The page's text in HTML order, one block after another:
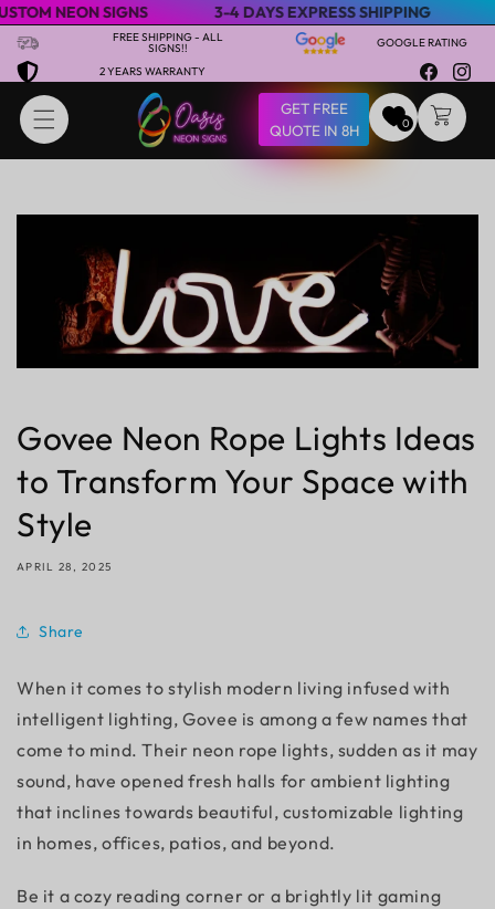
Skip to content
SIGNS 3-4 DAYS EXPRESS SHIPPING
FREE SHIPPING - ALL
SIGNS!!
GOOGLE RATING
2 YEARS WARRANTY
Facebook
GET FREE
QUOTE IN 8H
0 CART
Govee Neon Rope Lights Ideas
to Transform Your Space with
Style
APRIL 28, 2025
Share
When it comes to stylish modern living infused with
intelligent lighting, Govee is among a few names that
come to mind. Their neon rope lights, sudden as it may
sound, have opened fresh halls for ambient lighting
that inclines towards beautiful, customizable lighting
in homes, offices, patios, and beyond.
Be it a cozy reading corner or a brightly lit gaming